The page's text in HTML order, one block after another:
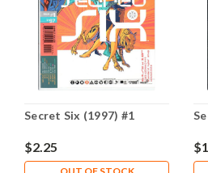
Secret Six (1997) #1
$2.25